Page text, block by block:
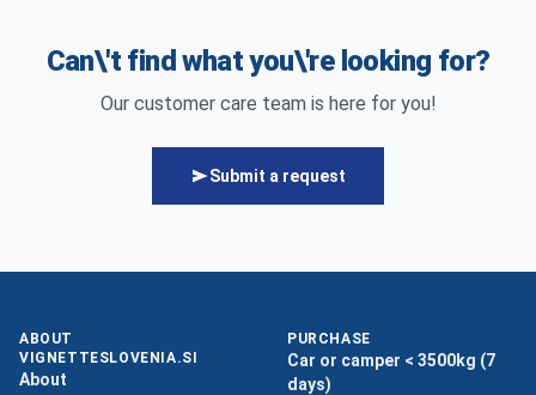
Can\'t find what you\'re looking for?
Our customer care team is here for you!
Submit a request
ABOUT
VIGNETTESLOVENIA.SI
About
PURCHASE
Car or camper < 3500kg (7
days)